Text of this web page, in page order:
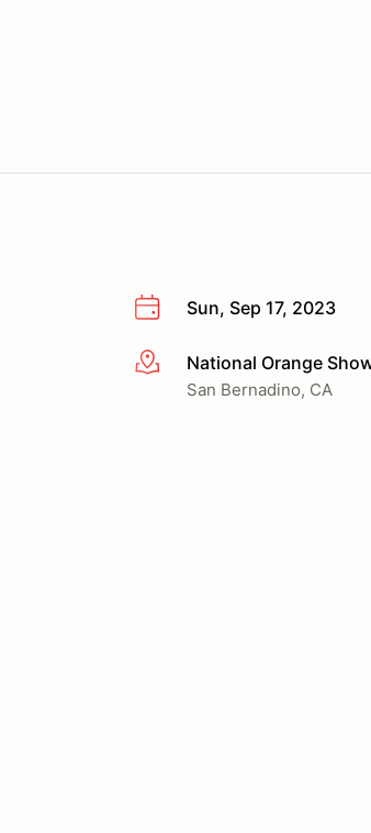
Sun, Sep 17, 2023
More infoNational Orange
San Bernadino, CA